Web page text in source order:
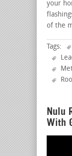
your
of the
Tags:
Nulu
With